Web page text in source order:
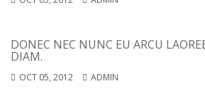
DONEC NEC NUNC EU ARCU
DIAM.
OCT 05, 2012 ADMIN